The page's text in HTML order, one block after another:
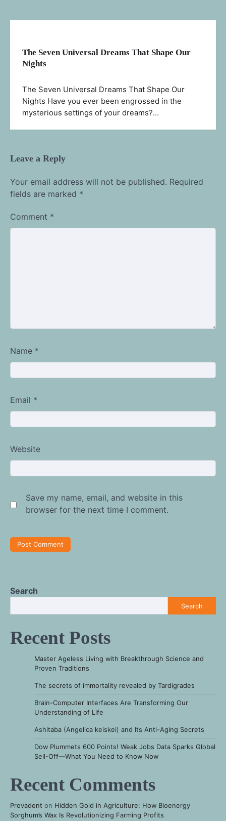
The Seven Universal Dreams That Shape Our
Nights
The Seven Universal Dreams That Shape Our
Nights Have you ever been engrossed in the
mysterious settings of your dreams?…
Leave a Reply
Your email address will not be published. Required
fields are marked *
Comment *
Name *
Email *
Website
Save my name, email, and website in this
browser for the next time I comment.
Search
Search
Recent Posts
Master Ageless Living with Breakthrough Science and
Proven Traditions
The secrets of immortality revealed by Tardigrades
Brain-Computer Interfaces Are Transforming Our
Understanding of Life
Ashitaba (Angelica keiskei) and Its Anti-Aging Secrets
Dow Plummets 600 Points! Weak Jobs Data Sparks Global
Sell-Off—What You Need to Know Now
Recent Comments
Provadent on Hidden Gold in Agriculture: How Bioenergy
Sorghum’s Wax Is Revolutionizing Farming Profits